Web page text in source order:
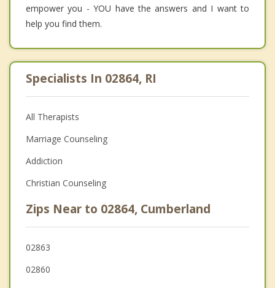
empower you - YOU have the answers and I want to
help you find them.
Specialists In 02864, RI
All Therapists
Marriage Counseling
Addiction
Christian Counseling
Zips Near to 02864, Cumberland
02863
02860